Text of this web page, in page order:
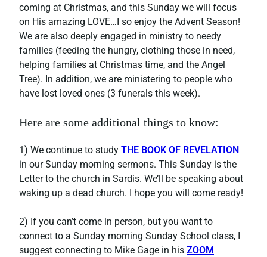
coming at Christmas, and this Sunday we will focus
on His amazing LOVE…I so enjoy the Advent Season!
We are also deeply engaged in ministry to needy
families (feeding the hungry, clothing those in need,
helping families at Christmas time, and the Angel
Tree). In addition, we are ministering to people who
have lost loved ones (3 funerals this week).
Here are some additional things to know:
1) We continue to study THE BOOK OF REVELATION
in our Sunday morning sermons. This Sunday is the
Letter to the church in Sardis. We’ll be speaking about
waking up a dead church. I hope you will come ready!
2) If you can’t come in person, but you want to
connect to a Sunday morning Sunday School class, I
suggest connecting to Mike Gage in his ZOOM